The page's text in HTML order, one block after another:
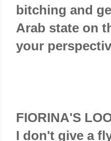
bitching and
Arab state on
your
FIORINA'S
I don't give a